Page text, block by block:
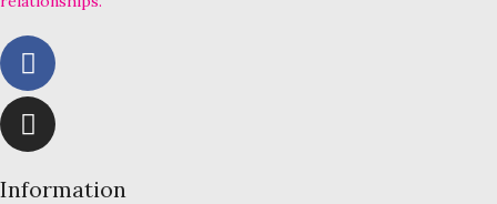
Information